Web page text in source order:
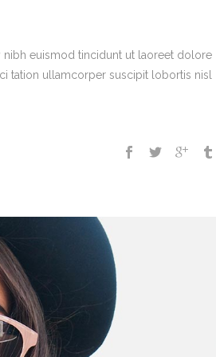
nibh euismod tincidunt ut laoreet dolore
tation ullamcorper suscipit lobortis nisl